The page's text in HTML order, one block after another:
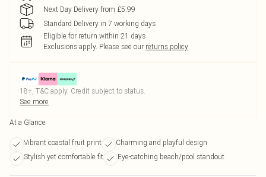
Next Day Delivery from £5.99
Standard Delivery in 7 working days
Eligible for return within 21 days
Exclusions apply. Please see our returns policy
18+, T&C apply. Credit subject to status.
See more
At a Glance
Vibrant coastal fruit print
Charming and playful design
Stylish yet comfortable fit
Eye-catching beach/pool standout